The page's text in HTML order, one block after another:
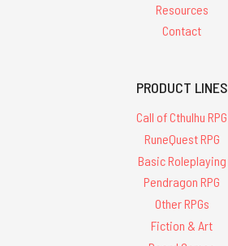
Resources
Contact
PRODUCT LINES
Call of Cthulhu RPG
RuneQuest RPG
Basic Roleplaying
Pendragon RPG
Other RPGs
Fiction & Art